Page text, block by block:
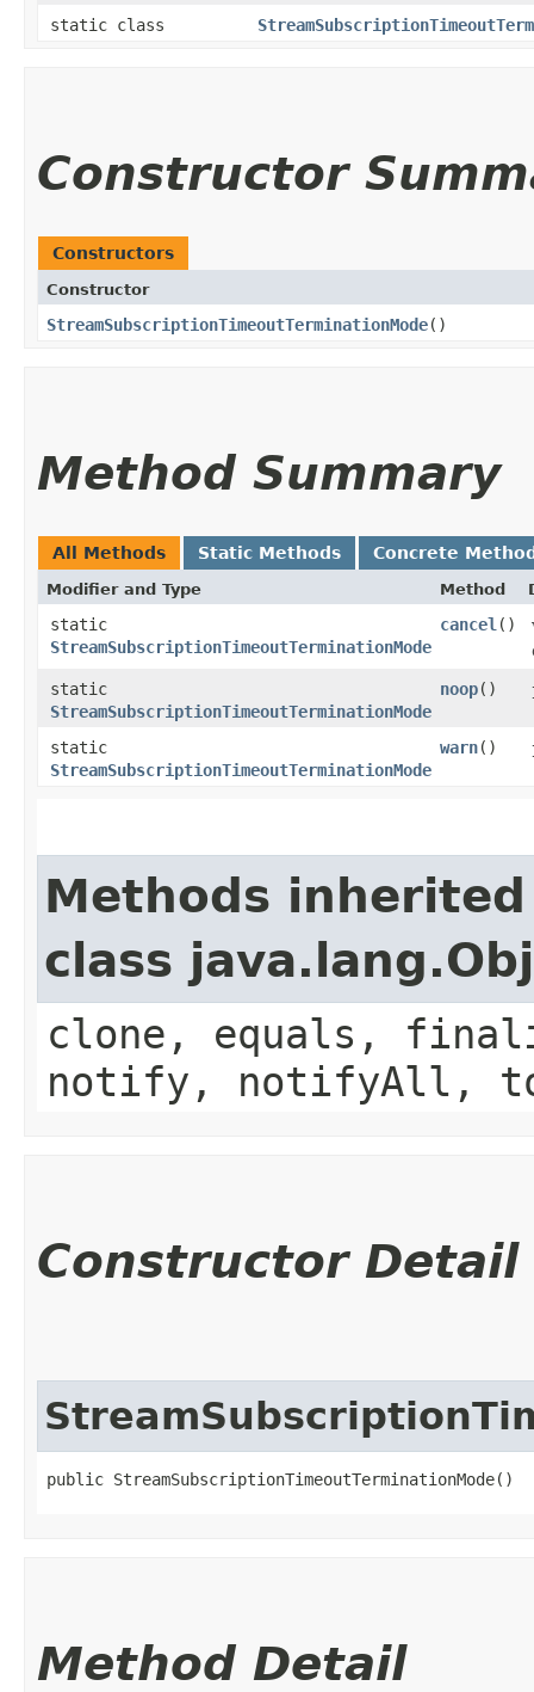
static class
Constructor
Constructors
Constructor
StreamSubscriptionTimeoutTerminationMode()
Method Summary
All Methods Static Methods Concrete
Modifier and Type Method
static
StreamSubscriptionTimeoutTerminationMode
cancel ()
static
StreamSubscriptionTimeoutTerminationMode
noop()
static
StreamSubscriptionTimeoutTerminationMode
warn()
Methods
class
clone, equals,
notify, notifyAll,
Constructor Detail
public StreamSubscriptionTimeoutTerminationMode()
Method Detail